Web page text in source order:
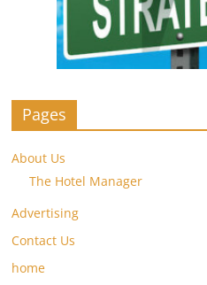
Pages
About Us
The Hotel Manager
Advertising
Contact Us
home